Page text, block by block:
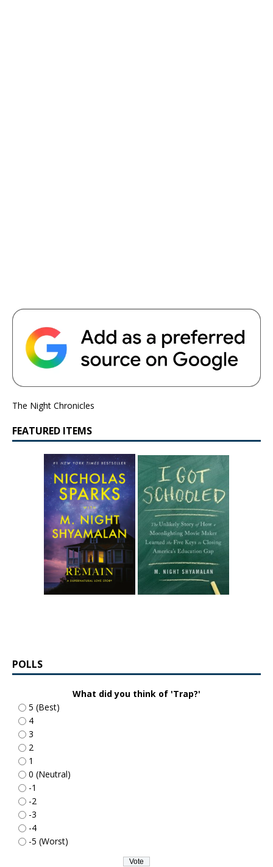
The Night Chronicles
FEATURED ITEMS
POLLS
What did you think of 'Trap?'
5 (Best)
4
3
2
1
0 (Neutral)
-1
-2
-3
-4
-5 (Worst)